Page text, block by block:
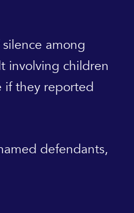
among
involving children
if they reported
defendants,